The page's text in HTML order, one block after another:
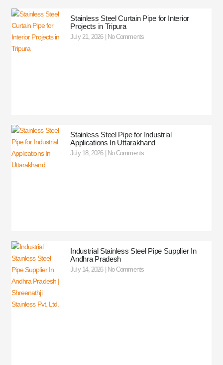
Stainless Steel Curtain Pipe for Interior
Projects in Tripura
July 21, 2026 No Comments
Stainless Steel Pipe for Industrial
Applications In Uttarakhand
July 18, 2026 No Comments
Industrial Stainless Steel Pipe Supplier In
Andhra Pradesh
July 14, 2026 No Comments